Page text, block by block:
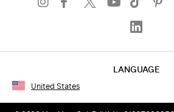
LANGUAGE
United States